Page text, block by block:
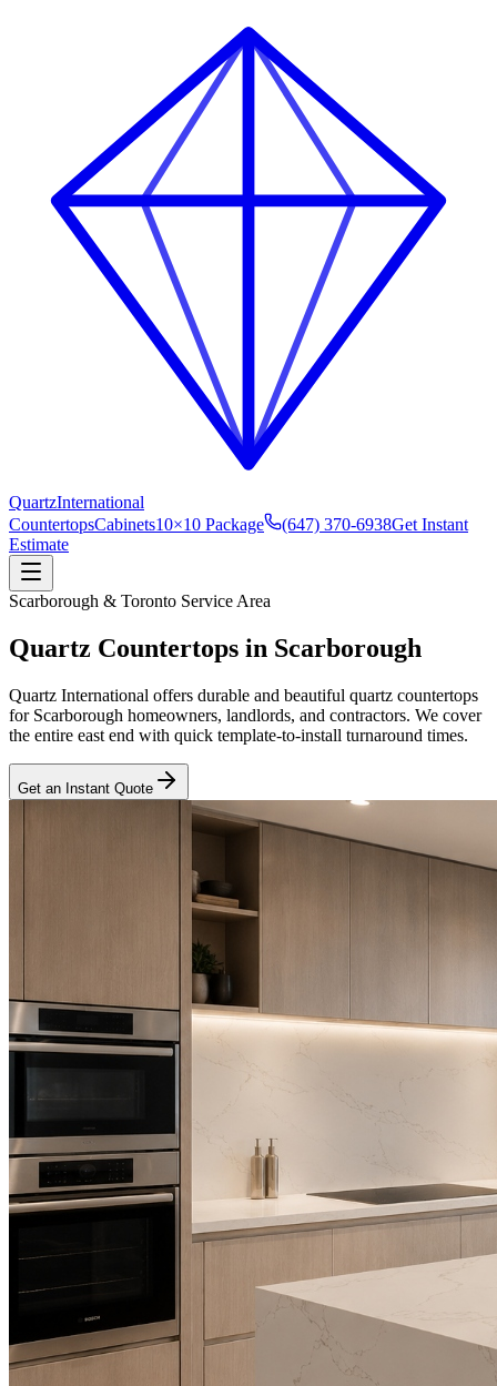
QuartzInternational
CountertopsCabinets10×10 Package (647) 370-6938Get Instant
Estimate
Scarborough & Toronto Service Area
Quartz Countertops in Scarborough
Quartz International offers durable and beautiful quartz countertops
for Scarborough homeowners, landlords, and contractors. We cover
the entire east end with quick template-to-install turnaround times.
Get an Instant Quote